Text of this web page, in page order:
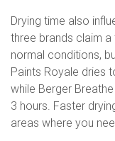
Drying time also
three brands claim
normal conditions,
Paints Royale dries
while Berger
3 hours. Faster
areas where you